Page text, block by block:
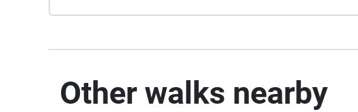
Other walks nearby